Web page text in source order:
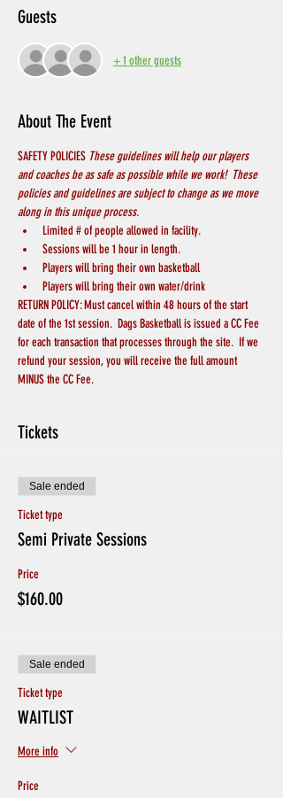
Guests
+ 1 other guests
About The Event
SAFETY POLICIES These guidelines will help our players
and coaches be as safe as possible while we work!  These
policies and guidelines are subject to change as we move
along in this unique process.
Limited # of people allowed in facility.
Sessions will be 1 hour in length.
Players will bring their own basketball
Players will bring their own water/drink
RETURN POLICY: Must cancel within 48 hours of the start
date of the 1st session.  Dags Basketball is issued a CC Fee
for each transaction that processes through the site.  If we
refund your session, you will receive the full amount
MINUS the CC Fee.
Tickets
Sale ended
Ticket type
Semi Private Sessions
Price
$160.00
Sale ended
Ticket type
WAITLIST
More info
Price